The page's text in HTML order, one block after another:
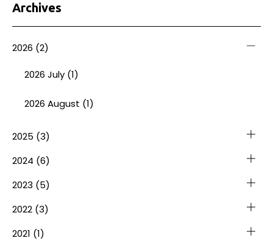
Archives
2026 (2)
2026 July (1)
2026 August (1)
2025 (3)
2024 (6)
2023 (5)
2022 (3)
2021 (1)